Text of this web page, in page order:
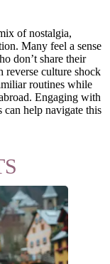
of nostalgia,
Many feel a sense
don’t share their
reverse culture shock
routines while
Engaging with
can help navigate this